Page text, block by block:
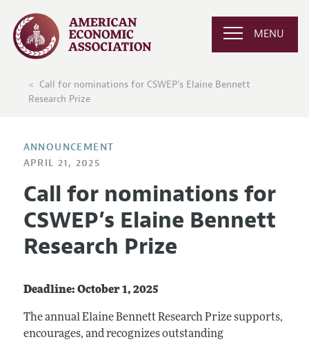
MENU
Call for nominations for CSWEP’s Elaine Bennett
Research Prize
ANNOUNCEMENT
APRIL 21, 2025
Call for nominations for
CSWEP’s Elaine Bennett
Research Prize
Deadline: October 1, 2025
The annual Elaine Bennett Research Prize supports,
encourages, and recognizes outstanding